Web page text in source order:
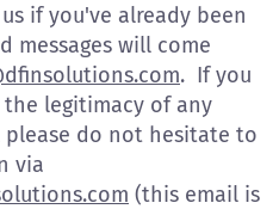
if you've already been
messages will come
. If you
legitimacy of any
do not hesitate to
via
(this email is